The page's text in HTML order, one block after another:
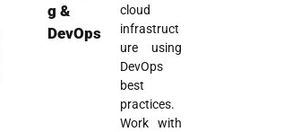
g &
DevOps
cloud
infrastruct
ure using
DevOps
best
practices.
Work with